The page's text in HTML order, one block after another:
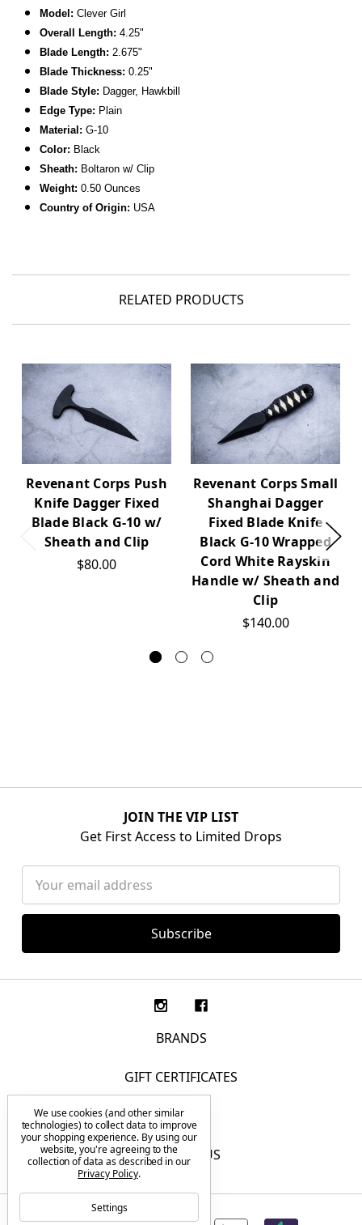
Model: Clever Girl
Overall Length: 4.25"
Blade Length: 2.675"
Blade Thickness: 0.25"
Blade Style: Dagger, Hawkbill
Edge Type: Plain
Material: G-10
Color: Black
Sheath: Boltaron w/ Clip
Weight: 0.50 Ounces
Country of Origin: USA
RELATED PRODUCTS
Revenant Corps Push
Knife Dagger Fixed
Blade Black G-10 w/
Sheath and Clip
$80.00
Revenant Corps Small
Shanghai Dagger
Fixed Blade Knife
Black G-10 Wrapped
Cord White Rayskin
Handle w/ Sheath and
Clip
$140.00
JOIN THE VIP LIST
Get First Access to Limited Drops
Address
BRANDS
GIFT CERTIFICATES
F.A.Q.
CONTACT US
We use cookies (and other similar
technologies) to collect data to improve
your shopping experience. By using our
website, you're agreeing to the
collection of data as described in our
Privacy Policy.
Settings